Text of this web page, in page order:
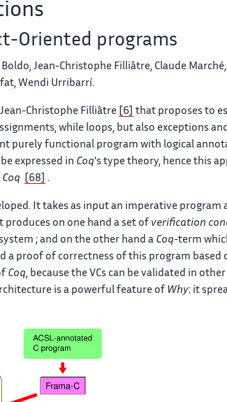
Oriented programs
Jean-Christophe Filliâtre, Claude Marché,
Wendi Urribarrí.
Christophe Filliâtre [6]
that proposes to
while loops, but also exceptions
purely functional program with logical
expressed in Coq's type theory, hence this
Coq [68] .
It takes as input an imperative program
on one hand a set of verification
; and on the other hand a Coq-term
proof of correctness of this program based
Coq , because the VCs can be validated in
is a powerful feature of Why: it